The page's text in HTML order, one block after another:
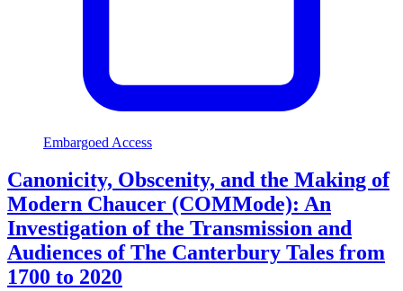
Embargoed Access
Canonicity, Obscenity, and the Making of
Modern Chaucer (COMMode): An
Investigation of the Transmission and
Audiences of The Canterbury Tales from
1700 to 2020